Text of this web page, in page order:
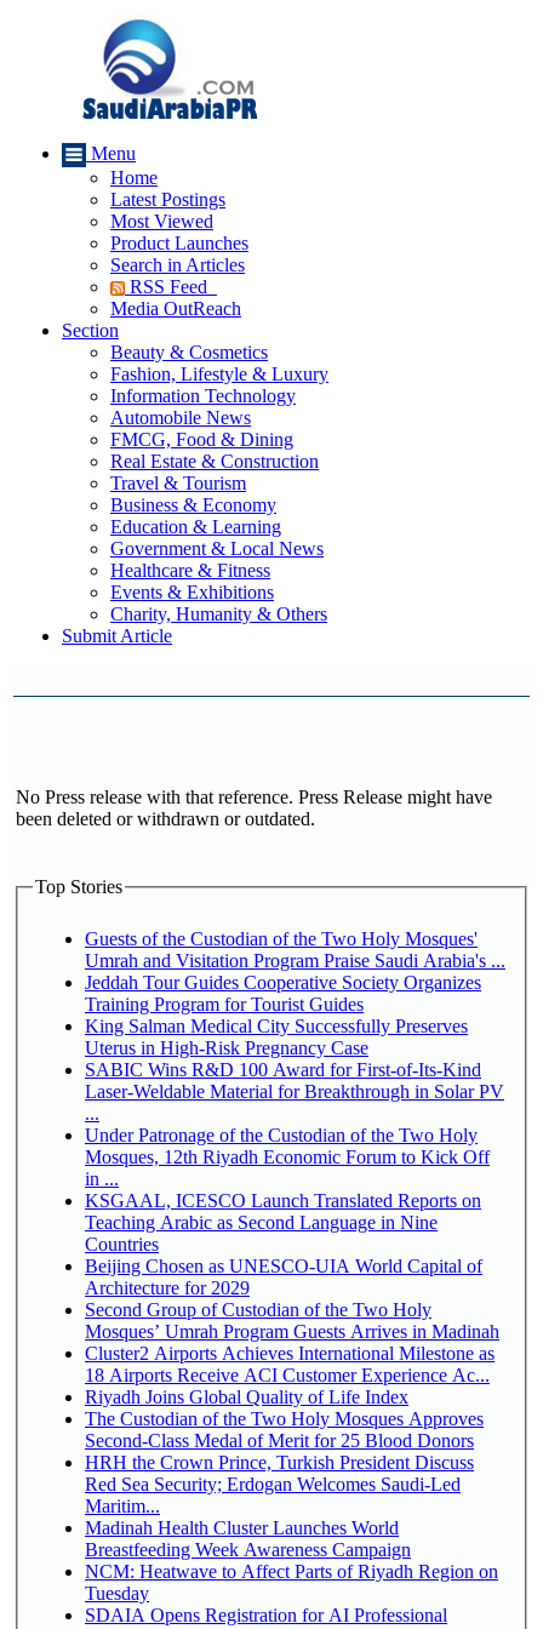
Menu
Home
Latest Postings
Most Viewed
Product Launches
Search in Articles
RSS Feed
Media OutReach
Section
Beauty & Cosmetics
Fashion, Lifestyle & Luxury
Information Technology
Automobile News
FMCG, Food & Dining
Real Estate & Construction
Travel & Tourism
Business & Economy
Education & Learning
Government & Local News
Healthcare & Fitness
Events & Exhibitions
Charity, Humanity & Others
Submit Article
No Press release with that reference. Press Release might have
been deleted or withdrawn or outdated.
Top Stories
Guests of the Custodian of the Two Holy Mosques'
Umrah and Visitation Program Praise Saudi Arabia's ...
Jeddah Tour Guides Cooperative Society Organizes
Training Program for Tourist Guides
King Salman Medical City Successfully Preserves
Uterus in High-Risk Pregnancy Case
SABIC Wins R&D 100 Award for First-of-Its-Kind
Laser-Weldable Material for Breakthrough in Solar PV
...
Under Patronage of the Custodian of the Two Holy
Mosques, 12th Riyadh Economic Forum to Kick Off
in ...
KSGAAL, ICESCO Launch Translated Reports on
Teaching Arabic as Second Language in Nine
Countries
Beijing Chosen as UNESCO-UIA World Capital of
Architecture for 2029
Second Group of Custodian of the Two Holy
Mosques’ Umrah Program Guests Arrives in Madinah
Cluster2 Airports Achieves International Milestone as
18 Airports Receive ACI Customer Experience Ac...
Riyadh Joins Global Quality of Life Index
The Custodian of the Two Holy Mosques Approves
Second-Class Medal of Merit for 25 Blood Donors
HRH the Crown Prince, Turkish President Discuss
Red Sea Security; Erdogan Welcomes Saudi-Led
Maritim...
Madinah Health Cluster Launches World
Breastfeeding Week Awareness Campaign
NCM: Heatwave to Affect Parts of Riyadh Region on
Tuesday
SDAIA Opens Registration for AI Professional